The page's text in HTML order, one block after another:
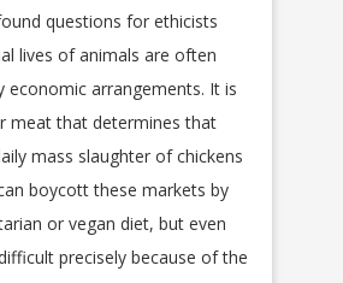
questions for ethicists
lives of animals are often
economic arrangements. It is
meat that determines that
mass slaughter of chickens
boycott these markets by
or vegan diet, but even
precisely because of the